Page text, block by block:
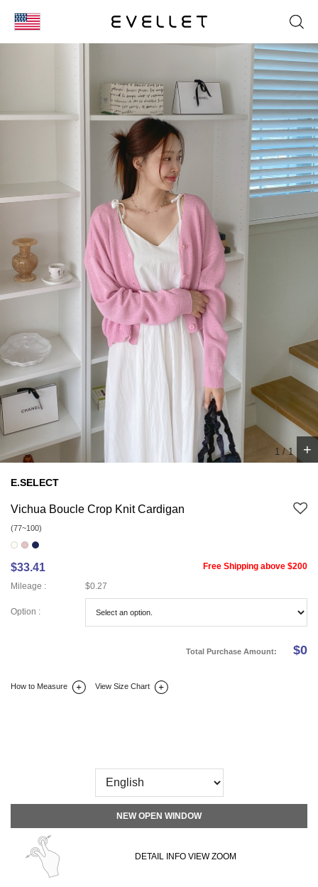
日本
1 /1 +
E.SELECT
Vichua Boucle Crop Knit Cardigan
(77~100)
$33.41
Free Shipping above $200
Mileage :
$0.27
Option :
Total Purchase Amount: $0
How to Measure View Size Chart
NEW OPEN WINDOW
DETAIL INFO VIEW ZOOM